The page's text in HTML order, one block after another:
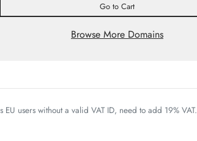
Go to Cart
Browse More Domains
users without a valid VAT ID, need to add 19% VAT.